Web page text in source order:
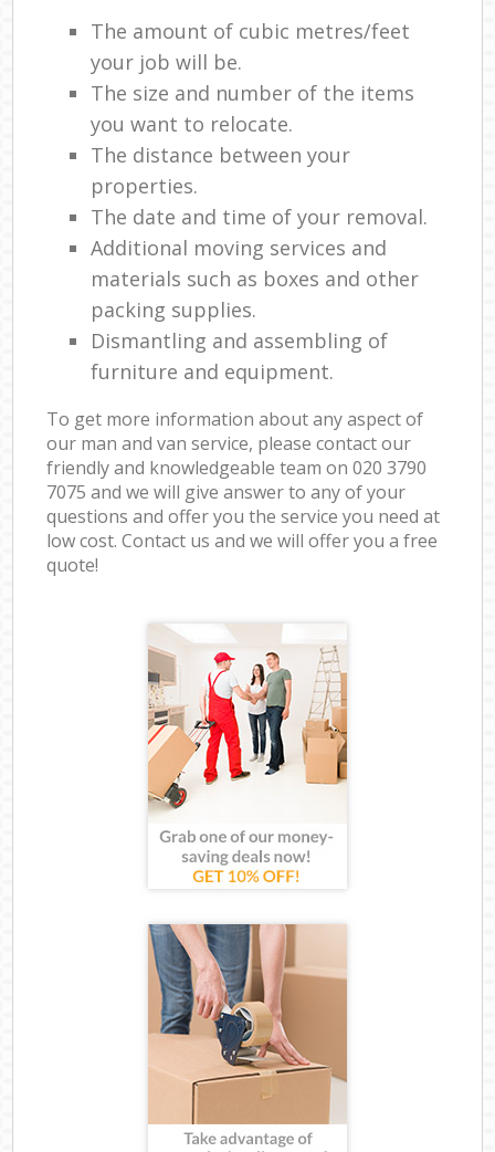
The amount of cubic metres/feet
your job will be.
The size and number of the items
you want to relocate.
The distance between your
properties.
The date and time of your removal.
Additional moving services and
materials such as boxes and other
packing supplies.
Dismantling and assembling of
furniture and equipment.
To get more information about any aspect of
our man and van service, please contact our
friendly and knowledgeable team on ‎020 3790
7075 and we will give answer to any of your
questions and offer you the service you need at
low cost. Contact us and we will offer you a free
quote!